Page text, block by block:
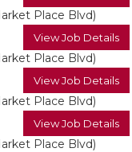
Place Blvd)
View Job Details
Place Blvd)
View Job Details
Place Blvd)
View Job Details
Place Blvd)